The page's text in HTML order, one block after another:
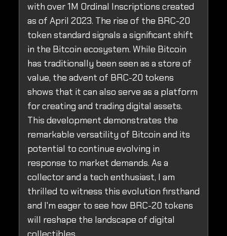
with over 1M Ordinal Inscriptions created
as of April 2023. The rise of the BRC-20
token standard signals a significant shift
in the Bitcoin ecosystem. While Bitcoin
has traditionally been seen as a store of
value, the advent of BRC-20 tokens
shows that it can also serve as a platform
for creating and trading digital assets.
This development demonstrates the
remarkable versatility of Bitcoin and its
potential to continue evolving in
response to market demands. As a
collector and a tech enthusiast, I am
thrilled to witness this evolution firsthand
and I'm eager to see how BRC-20 tokens
will reshape the landscape of digital